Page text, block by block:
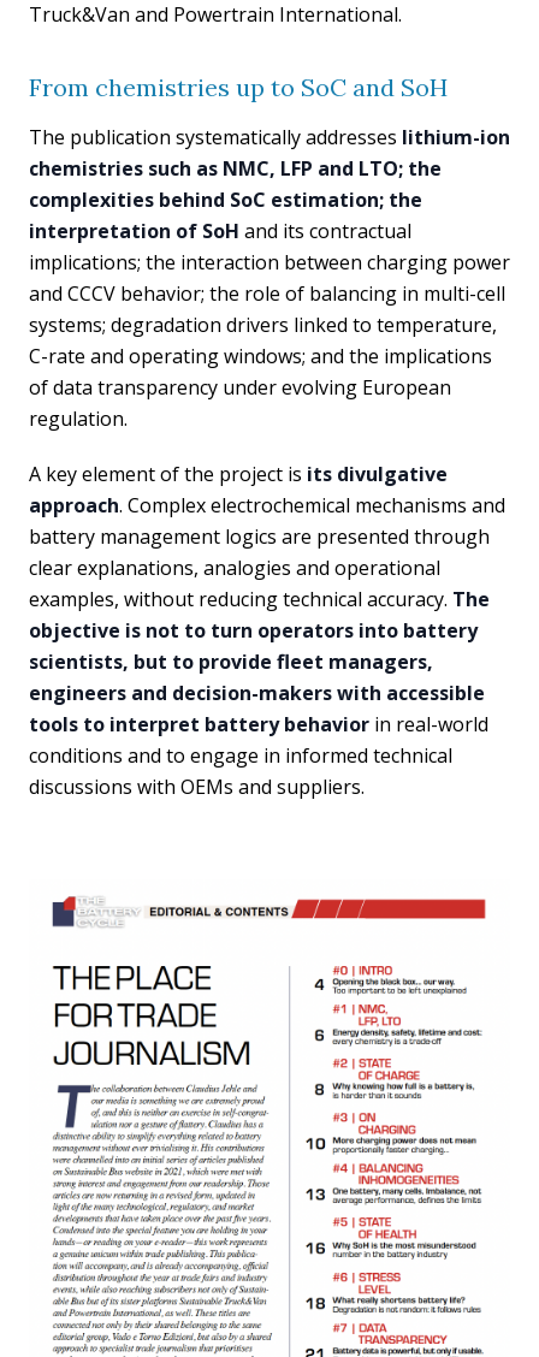
Truck&Van and Powertrain International.
From chemistries up to SoC and SoH
The publication systematically addresses lithium-ion
chemistries such as NMC, LFP and LTO; the
complexities behind SoC estimation; the
interpretation of SoH and its contractual
implications; the interaction between charging power
and CCCV behavior; the role of balancing in multi-cell
systems; degradation drivers linked to temperature,
C-rate and operating windows; and the implications
of data transparency under evolving European
regulation.
A key element of the project is its divulgative
approach. Complex electrochemical mechanisms and
battery management logics are presented through
clear explanations, analogies and operational
examples, without reducing technical accuracy. The
objective is not to turn operators into battery
scientists, but to provide fleet managers,
engineers and decision-makers with accessible
tools to interpret battery behavior in real-world
conditions and to engage in informed technical
discussions with OEMs and suppliers.